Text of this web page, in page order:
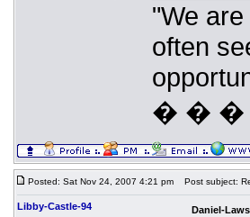
"We
often
� � �
Posted: Sat Nov 24, 2007 4:21 pm Post subject:
Libby-Castle-94
Daniel-